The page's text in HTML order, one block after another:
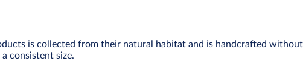
is collected from their natural habitat and is handcrafted
consistent size.